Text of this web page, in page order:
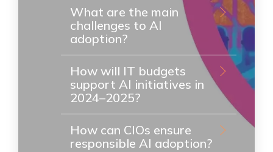
What are the main
challenges to AI
adoption?
How will IT budgets
support AI initiatives in
2024–2025?
How can CIOs ensure
responsible AI adoption?